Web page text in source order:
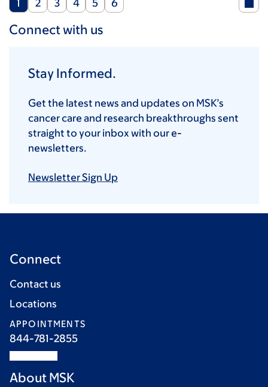
Connect with us
Stay Informed.
Get the latest news and updates on MSK’s
cancer care and research breakthroughs sent
straight to your inbox with our e-
newsletters.
Newsletter Sign Up
page
1 2 3 4 5 6
Connect
Contact us
Locations
APPOINTMENTS
844-781-2855
About MSK